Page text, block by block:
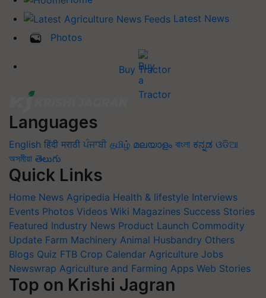
Latest News
Photos
Buy Tractor
Languages
English हिंदी मराठी ਪੰਜਾਬੀ தமிழ் മലയാളം বাংলা ಕನ್ನಡ ଓଡିଆ
অসমীয়া తెలుగు
Quick Links
Home News Agripedia Health & lifestyle Interviews
Events Photos Videos Wiki Magazines Success Stories
Featured Industry News Product Launch Commodity
Update Farm Machinery Animal Husbandry Others
Blogs Quiz FTB Crop Calendar Agriculture Jobs
Newswrap Agriculture and Farming Apps Web Stories
Top on Krishi Jagran